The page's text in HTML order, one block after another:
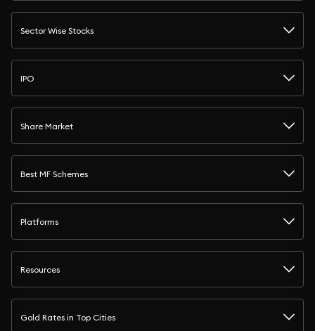
Sector Wise Stocks
IPO
Share Market
Best MF Schemes
Platforms
Resources
Gold Rates in Top Cities